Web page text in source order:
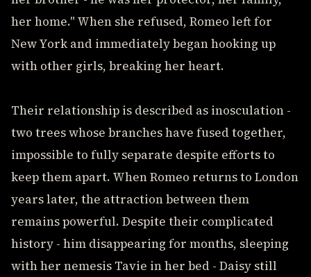
her home." When she refused, Romeo left for
New York and immediately began hooking up
with other girls, breaking her heart.
Their relationship is described as inosculation -
two trees whose branches have fused together,
impossible to fully separate despite efforts to
keep them apart. When Romeo returns to London
years later, the attraction between them
remains powerful. Despite their complicated
history - him disappearing for months, sleeping
with her nemesis Tavie in her bed - Daisy still